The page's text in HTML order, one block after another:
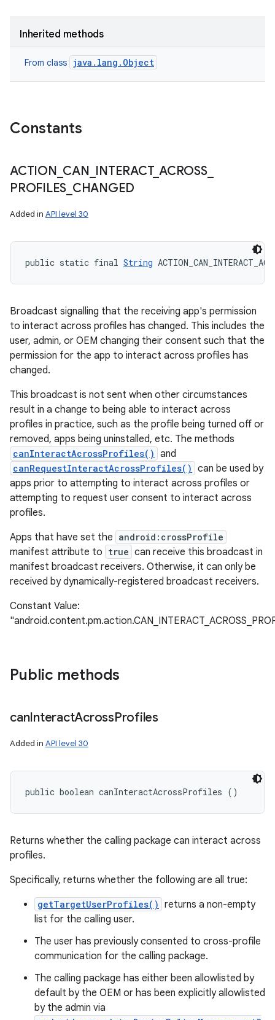
Inherited methods
From class java.lang.Object
Constants
ACTION CAN INTERACT_ ACROSS_
PROFILES CHANGED
Added in API level 30
public static final String
Broadcast signalling that the receiving app's permission
to interact across profiles has changed. This includes the
user, admin, or OEM changing their consent such that the
permission for the app to interact across profiles has
changed.
This broadcast is not sent when other circumstances
result in a change to being able to interact across
profiles in practice, such as the profile being turned off or
removed, apps being uninstalled, etc. The methods
canInteractAcrossProfiles() and
canRequestInteractAcrossProfiles() can be used by
apps prior to attempting to interact across profiles or
attempting to request user consent to interact across
profiles.
Apps that have set the android:crossProfile
manifest attribute to true can receive this broadcast in
manifest broadcast receivers. Otherwise, it can only be
received by dynamically-registered broadcast receivers.
Constant Value:
Public methods
canInteractAcrossProfiles
Added in API level 30
public boolean canInteractAcrossProfiles ()
Returns whether the calling package can interact across
profiles.
Specifically, returns whether the following are all true:
getTargetUserProfiles() returns a non-empty
list for the calling user.
The user has previously consented to cross-profile
communication for the calling package.
The calling package has either been allowlisted by
default by the OEM or has been explicitly allowlisted
by the admin via